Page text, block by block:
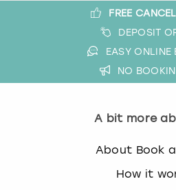
FREE
DEPOSIT
EASY ONLINE
NO
A bit more
About Book
How it